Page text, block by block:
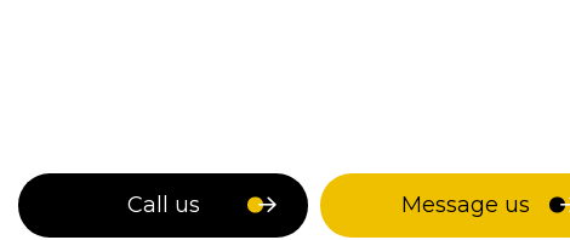
Call us Message us